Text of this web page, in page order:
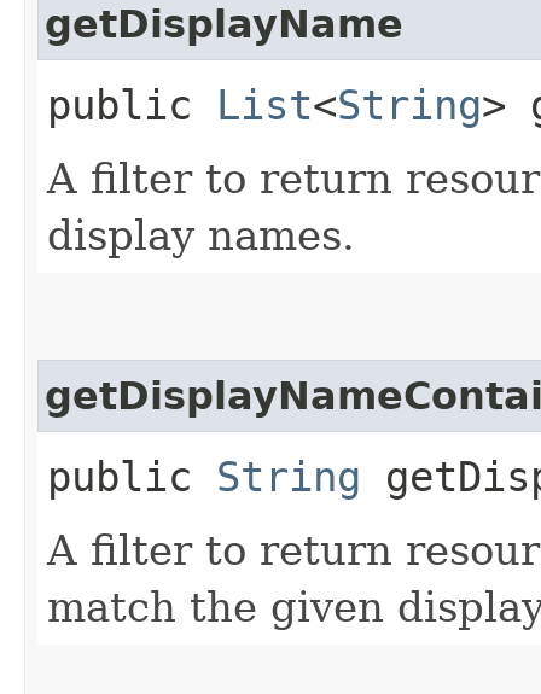
getDisplayName
public List<String>
A filter to return
display names.
public String
A filter to return
match the given